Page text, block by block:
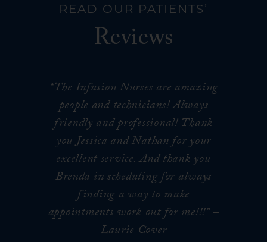
READ OUR PATIENTS’
Reviews
“The Infusion Nurses are amazing
people and technicians! Always
friendly and professional! Thank
you Jessica and Nathan for your
excellent service. And thank you
Brenda in scheduling for always
finding a way to make
appointments work out for me!!!” –
Laurie Cover